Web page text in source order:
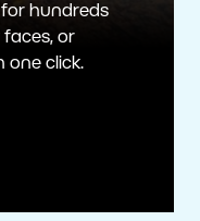
hundreds
or
one click.